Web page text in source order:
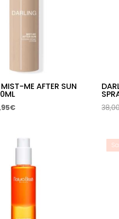
ME AFTER SUN
€Current
19,95€.